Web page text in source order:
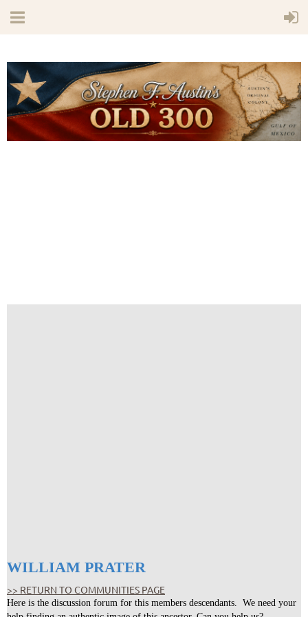
WILLIAM PRATER
>> RETURN TO COMMUNITIES PAGE
Here is the discussion forum for this members descendants. We need your